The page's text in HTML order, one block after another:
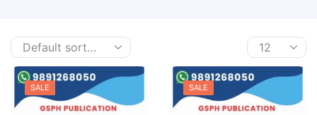
SALE SALE